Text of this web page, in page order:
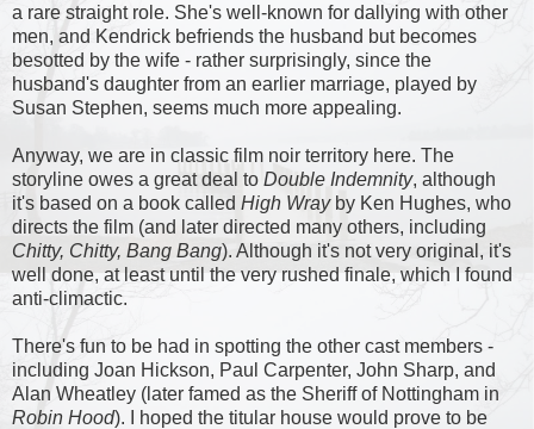
a rare straight role. She's well-known for dallying with other
men, and Kendrick befriends the husband but becomes
besotted by the wife - rather surprisingly, since the
husband's daughter from an earlier marriage, played by
Susan Stephen, seems much more appealing.
Anyway, we are in classic film noir territory here. The
storyline owes a great deal to Double Indemnity, although
it's based on a book called High Wrayby Ken Hughes, who
directs the film (and later directed many others, including
Chitty, Chitty, Bang Bang). Although it's not very original, it's
well done, at least until the very rushed finale, which I found
anti-climactic.
There's fun to be had in spotting the other cast members -
including Joan Hickson, Paul Carpenter, John Sharp, and
Alan Wheatley (later famed as the Sheriff of Nottingham in
Robin Hood). I hoped the titular house would prove to be